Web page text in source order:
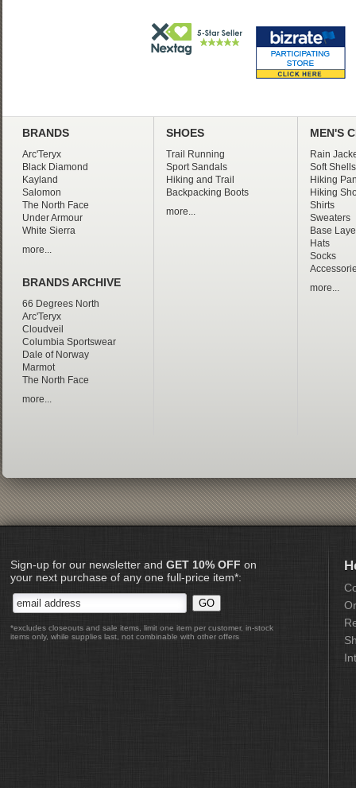
BRANDS
Arc'Teryx
Black Diamond
Kayland
Salomon
The North Face
Under Armour
White Sierra
more...
BRANDS ARCHIVE
66 Degrees North
Arc'Teryx
Cloudveil
Columbia Sportswear
Dale of Norway
Marmot
The North Face
more...
SHOES
Trail Running
Sport Sandals
Hiking and Trail
Backpacking Boots
more...
MEN'S
Rain
Soft Shells
Hiking
Hiking
Shirts
Sweaters
Base
Hats
Socks
more...
Sign-up for our newsletter and GET 10% OFF on
your next purchase of any one full-price item*:
*excludes closeouts and sale items, limit one item per customer, in-stock
items only, while supplies last, not combinable with other offers